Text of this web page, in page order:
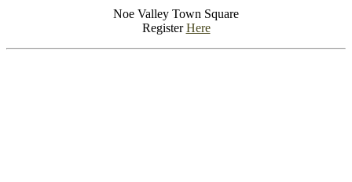
Noe Valley Town Square
RegisterHere